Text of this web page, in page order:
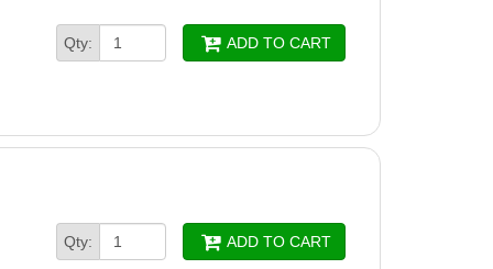
Qty: ADD TO CART
Qty: ADD TO CART